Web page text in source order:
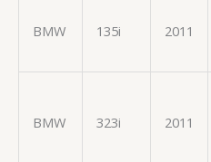
BMW 135i 2011
BMW 323i 2011